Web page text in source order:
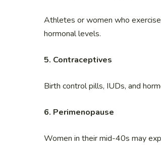
Athletes or women who
hormonal levels.
5. Contraceptives
Birth control pills, IUDs, and
6. Perimenopause
Women in their mid-40s may